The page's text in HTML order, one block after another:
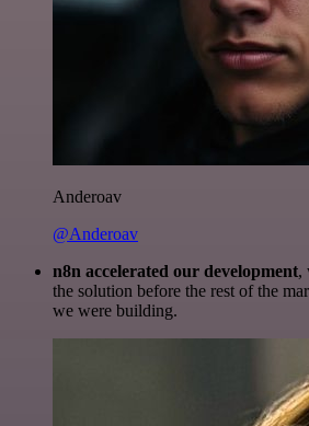
Anderoav
@Anderoav
n8n accelerated our development,
the solution before the rest of the
we were building.